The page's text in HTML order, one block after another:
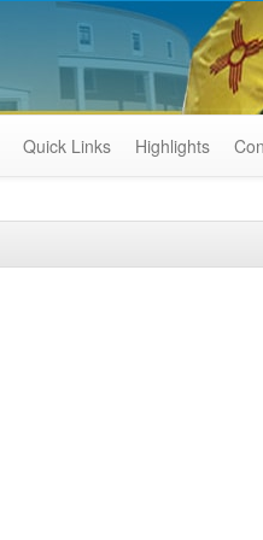
Quick Links Highlights